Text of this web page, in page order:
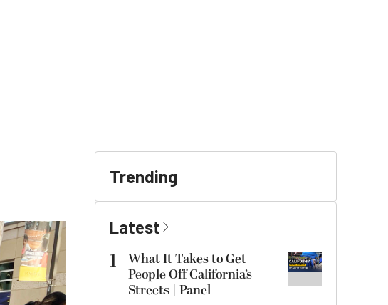
Trending
Latest
1
What It Takes to Get
People Off California’s
Streets | Panel